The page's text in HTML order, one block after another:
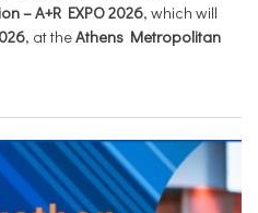
– A+R EXPO 2026, which will
, at theAthens Metropolitan